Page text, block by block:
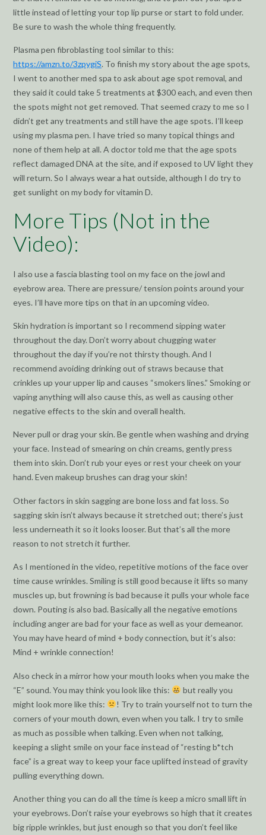
little instead of letting your top lip purse or start to fold under.
Be sure to wash the whole thing frequently.
Plasma pen fibroblasting tool similar to this:
https://amzn.to/3zpygiS. To finish my story about the age spots,
I went to another med spa to ask about age spot removal, and
they said it could take 5 treatments at $300 each, and even then
the spots might not get removed. That seemed crazy to me so I
didn’t get any treatments and still have the age spots. I’ll keep
using my plasma pen. I have tried so many topical things and
none of them help at all. A doctor told me that the age spots
reflect damaged DNA at the site, and if exposed to UV light they
will return. So I always wear a hat outside, although I do try to
get sunlight on my body for vitamin D.
More Tips (Not in the
Video):
I also use a fascia blasting tool on my face on the jowl and
eyebrow area. There are pressure/ tension points around your
eyes. I’ll have more tips on that in an upcoming video.
Skin hydration is important so I recommend sipping water
throughout the day. Don’t worry about chugging water
throughout the day if you’re not thirsty though. And I
recommend avoiding drinking out of straws because that
crinkles up your upper lip and causes “smokers lines.” Smoking or
vaping anything will also cause this, as well as causing other
negative effects to the skin and overall health.
Never pull or drag your skin. Be gentle when washing and drying
your face. Instead of smearing on chin creams, gently press
them into skin. Don’t rub your eyes or rest your cheek on your
hand. Even makeup brushes can drag your skin!
Other factors in skin sagging are bone loss and fat loss. So
sagging skin isn’t always because it stretched out; there’s just
less underneath it so it looks looser. But that’s all the more
reason to not stretch it further.
As I mentioned in the video, repetitive motions of the face over
time cause wrinkles. Smiling is still good because it lifts so many
muscles up, but frowning is bad because it pulls your whole face
down. Pouting is also bad. Basically all the negative emotions
including anger are bad for your face as well as your demeanor.
You may have heard of mind + body connection, but it’s also:
Mind + wrinkle connection!
Also check in a mirror how your mouth looks when you make the
“E” sound. You may think you look like this:
but really you
might look more like this:
! Try to train yourself not to turn the
corners of your mouth down, even when you talk. I try to smile
as much as possible when talking. Even when not talking,
keeping a slight smile on your face instead of “resting b*tch
face” is a great way to keep your face uplifted instead of gravity
pulling everything down.
Another thing you can do all the time is keep a micro small lift in
your eyebrows. Don’t raise your eyebrows so high that it creates
big ripple wrinkles, but just enough so that you don’t feel like